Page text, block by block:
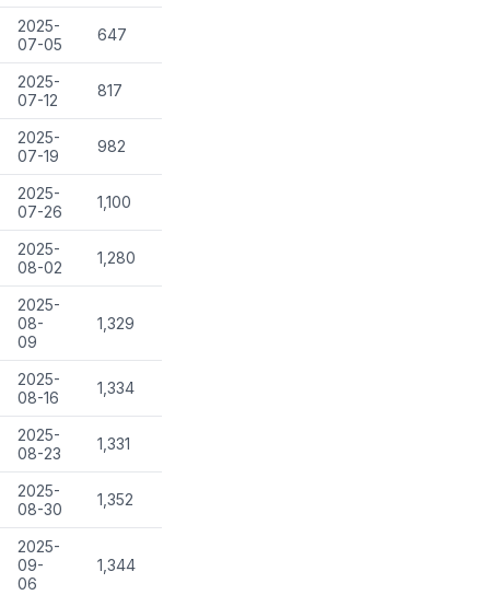
2025-
07-05
647
2025-
07-12
817
2025-
07-19
982
2025-
07-26
1,100
2025-
08-02
1,280
2025-
08-
09
1,329
2025-
08-16
1,334
2025-
08-23
1,331
2025-
08-30
1,352
2025-
09-
06
1,344